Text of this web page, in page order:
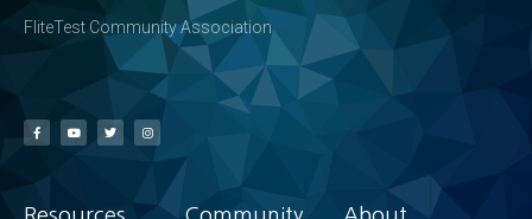
FliteTest Community Association